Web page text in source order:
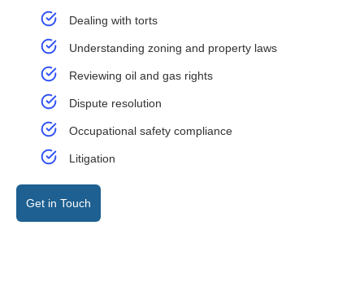
Dealing with torts
Understanding zoning and property laws
Reviewing oil and gas rights
Dispute resolution
Occupational safety compliance
Litigation
Get in Touch